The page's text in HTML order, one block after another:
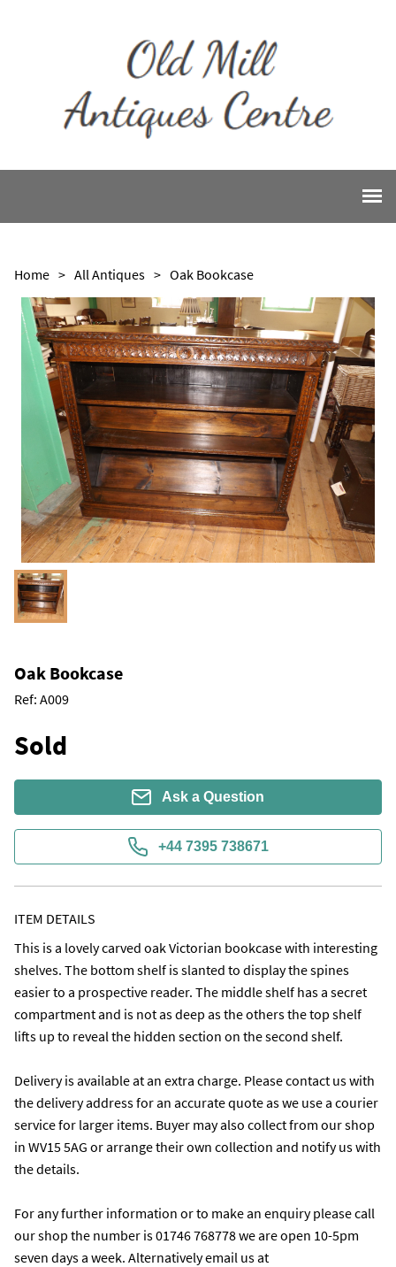
Home > All Antiques > Oak Bookcase
Oak Bookcase
Ref: A009
Sold
Ask a Question
+44 7395 738671
ITEM DETAILS
This is a lovely carved oak Victorian bookcase with interesting
shelves. The bottom shelf is slanted to display the spines
easier to a prospective reader. The middle shelf has a secret
compartment and is not as deep as the others the top shelf
lifts up to reveal the hidden section on the second shelf.
Delivery is available at an extra charge. Please contact us with
the delivery address for an accurate quote as we use a courier
service for larger items. Buyer may also collect from our shop
in WV15 5AG or arrange their own collection and notify us with
the details.
For any further information or to make an enquiry please call
our shop the number is 01746 768778 we are open 10-5pm
seven days a week. Alternatively email us at